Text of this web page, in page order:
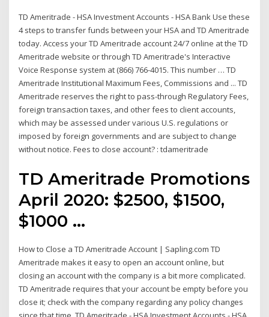
TD Ameritrade - HSA Investment Accounts - HSA Bank Use these
4 steps to transfer funds between your HSA and TD Ameritrade
today. Access your TD Ameritrade account 24/7 online at the TD
Ameritrade website or through TD Ameritrade's Interactive
Voice Response system at (866) 766-4015. This number … TD
Ameritrade Institutional Maximum Fees, Commissions and ... TD
Ameritrade reserves the right to pass-through Regulatory Fees,
foreign transaction taxes, and other fees to client accounts,
which may be assessed under various U.S. regulations or
imposed by foreign governments and are subject to change
without notice. Fees to close account? : tdameritrade
TD Ameritrade Promotions
April 2020: $2500, $1500,
$1000 ...
How to Close a TD Ameritrade Account | Sapling.com TD
Ameritrade makes it easy to open an account online, but
closing an account with the company is a bit more complicated.
TD Ameritrade requires that your account be empty before you
close it; check with the company regarding any policy changes